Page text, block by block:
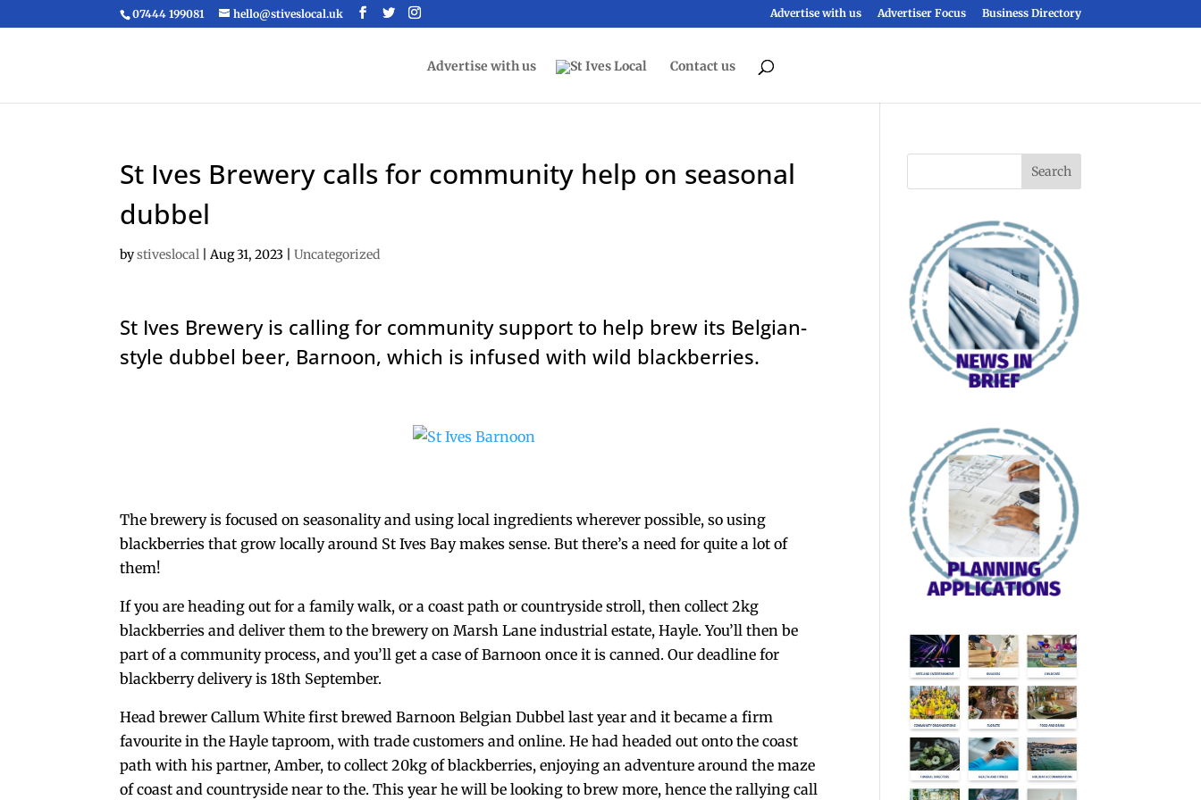
07444 199081 hello@stiveslocal.uk Advertise with us Advertiser Focus Business Directory
Advertise with us Contact us
St Ives Brewery calls for community help on seasonal
dubbel
bystiveslocal |Aug 31, 2023 |Uncategorized
St Ives Brewery is calling for community support to help brew its Belgian-
style dubbel beer, Barnoon, which is infused with wild blackberries.
The brewery is focused on seasonality and using local ingredients wherever possible, so using
blackberries that grow locally around St Ives Bay makes sense. But there’s a need for quite a lot of
them!
If you are heading out for a family walk, or a coast path or countryside stroll, then collect 2kg
blackberries and deliver them to the brewery on Marsh Lane industrial estate, Hayle. You’ll then be
part of a community process, and you’ll get a case of Barnoon once it is canned. Our deadline for
blackberry delivery is 18th September.
Head brewer Callum White first brewed Barnoon Belgian Dubbel last year and it became a firm
favourite in the Hayle taproom, with trade customers and online. He had headed out onto the coast
path with his partner, Amber, to collect 20kg of blackberries, enjoying an adventure around the maze
of coast and countryside near to the. This year he will be looking to brew more, hence the rallying call